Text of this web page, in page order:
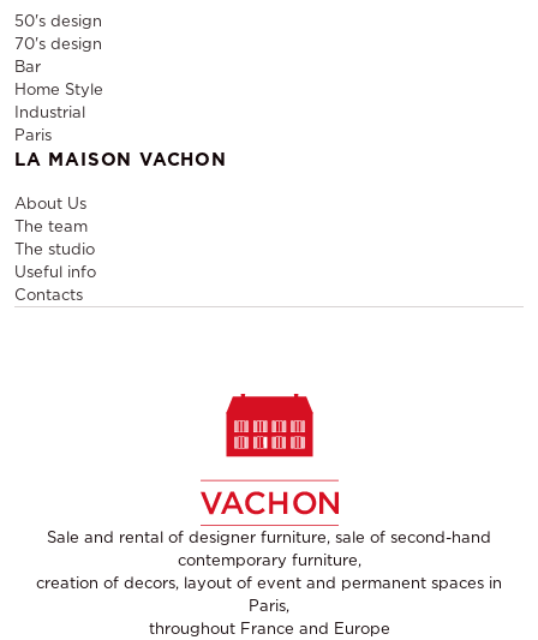
50's design
70's design
Bar
Home Style
Industrial
Paris
LA MAISON VACHON
About Us
The team
The studio
Useful info
Contacts
Sale and rental of designer furniture, sale of second-hand
contemporary furniture,
creation of decors, layout of event and permanent spaces in
Paris,
throughout France and Europe